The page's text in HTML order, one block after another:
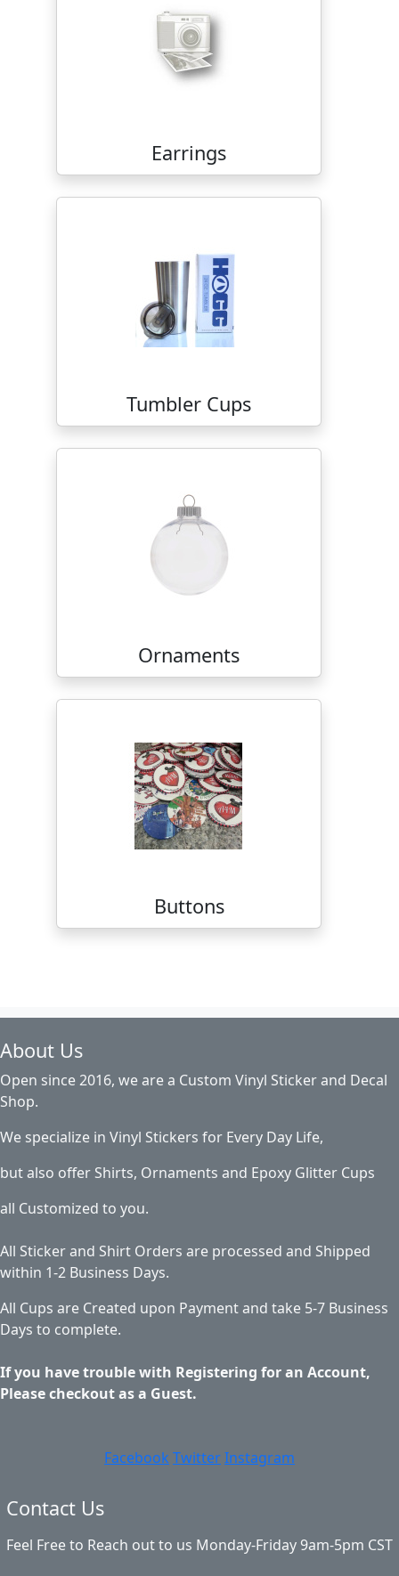
Earrings
Tumbler Cups
Ornaments
Buttons
About Us
Open since 2016, we are a Custom Vinyl Sticker and Decal
Shop.
We specialize in Vinyl Stickers for Every Day Life,
but also offer Shirts, Ornaments and Epoxy Glitter Cups
all Customized to you.
All Sticker and Shirt Orders are processed and Shipped
within 1-2 Business Days.
All Cups are Created upon Payment and take 5-7 Business
Days to complete.
If you have trouble with Registering for an Account,
Please checkout as a Guest.
Facebook TwitterInstagram
Contact Us
Feel Free to Reach out to us Monday-Friday 9am-5pm CST